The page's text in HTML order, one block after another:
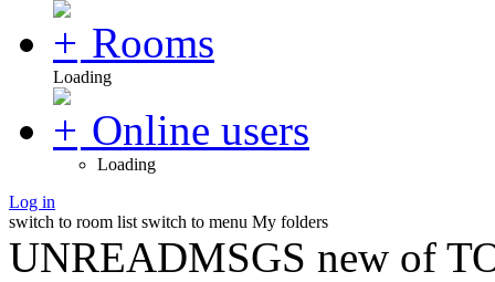
Rooms
Loading
Online users
Loading
Log in
switch to room list switch to menu My folders
UNREADMSGS new of